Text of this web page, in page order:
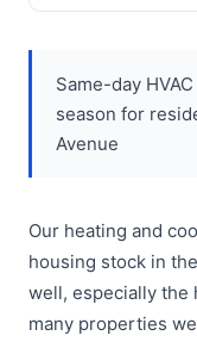
Same-day
season for
Avenue
Our heating and
housing stock in
well, especially the
many properties